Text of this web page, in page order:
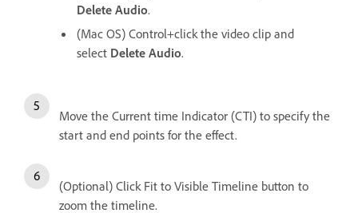
Delete Audio.
(Mac OS) Control+click the video clip and
select Delete Audio.
Move the Current time Indicator (CTI) to specify the
start and end points for the effect.
(Optional) Click Fit to Visible Timeline button to
zoom the timeline.